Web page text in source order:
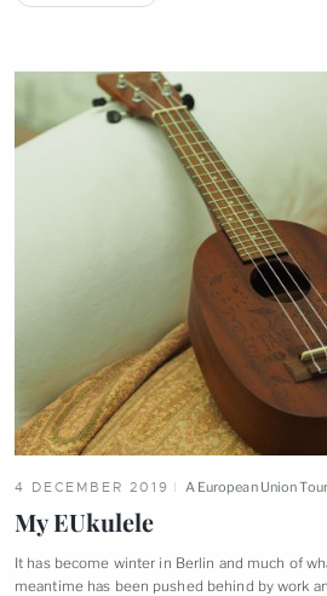
4 DECEMBER 2019 A European Union
MyEUkulele
It has become winter in Berlin and much of
meantime has been pushed behind by work